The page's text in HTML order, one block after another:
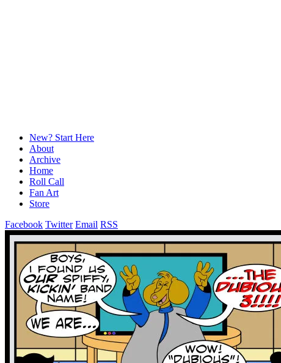
New? Start Here
About
Archive
Home
Roll Call
Fan Art
Store
Facebook Twitter Email RSS